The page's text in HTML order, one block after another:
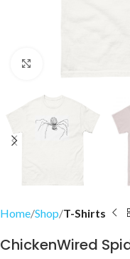
Home Shop T-Shirts
ChickenWired